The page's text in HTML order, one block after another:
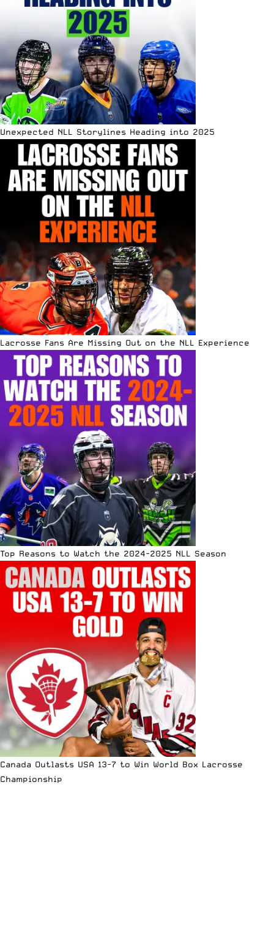
Unexpected NLL Storylines Heading into 2025
Lacrosse Fans Are Missing Out on the NLL Experience
Top Reasons to Watch the 2024-2025 NLL Season
Canada Outlasts USA 13-7 to Win World Box Lacrosse
Championship